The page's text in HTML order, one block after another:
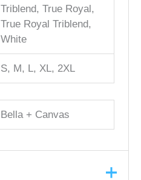
Triblend, True Royal,
True Royal Triblend,
White
S, M, L, XL, 2XL
Bella + Canvas